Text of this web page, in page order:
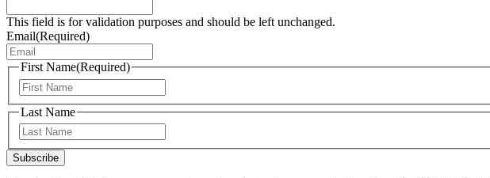
This field is for validation purposes and should be left unchanged.
Email(Required)
First Name(Required)
Last Name
Subscribe